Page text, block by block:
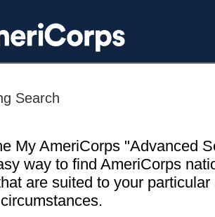
Search
My AmeriCorps "Advanced
way to find AmeriCorps
are suited to your particular